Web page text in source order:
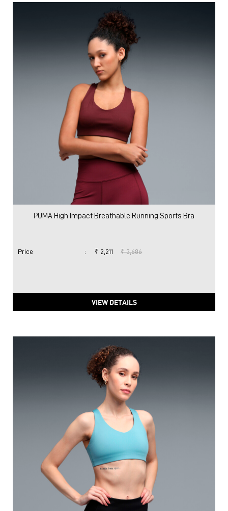
PUMA High Impact Breathable Running Sports Bra
Price : ₹ 2,211 ₹ 3,686
VIEW DETAILS